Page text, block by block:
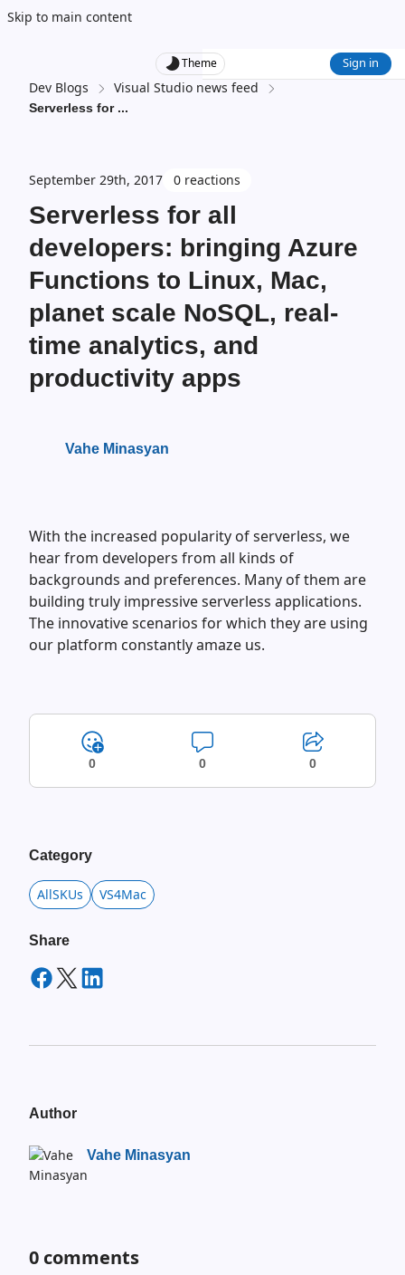
Skip to main content
Theme Sign in
Dev Blogs Visual Studio news feed
Serverless for ...
September 29th, 2017 0 reactions
Serverless for all
developers: bringing Azure
Functions to Linux, Mac,
planet scale NoSQL, real-
time analytics, and
productivity apps
Vahe Minasyan
With the increased popularity of serverless, we
hear from developers from all kinds of
backgrounds and preferences. Many of them are
building truly impressive serverless applications.
The innovative scenarios for which they are using
our platform constantly amaze us.
0 0 0
Category
AllSKUs VS4Mac
Share
Author
Vahe Minasyan
0 comments